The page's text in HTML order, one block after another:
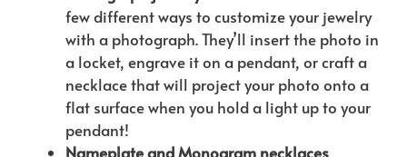
few different ways to customize your jewelry
with a photograph. They’ll insert the photo in
a locket, engrave it on a pendant, or craft a
necklace that will project your photo onto a
flat surface when you hold a light up to your
pendant!
Nameplate and Monogram necklaces